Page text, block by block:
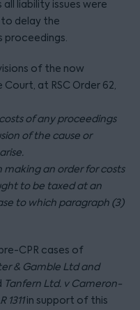
liability issues were
delay the
of the now
at RSC Order 62,
of any proceedings
of the cause or
an order for costs
to be taxed at an
to which paragraph (3)
CPR cases of
& Gamble Ltd and
Tanfern Ltd. v Cameron-
1311in support of this